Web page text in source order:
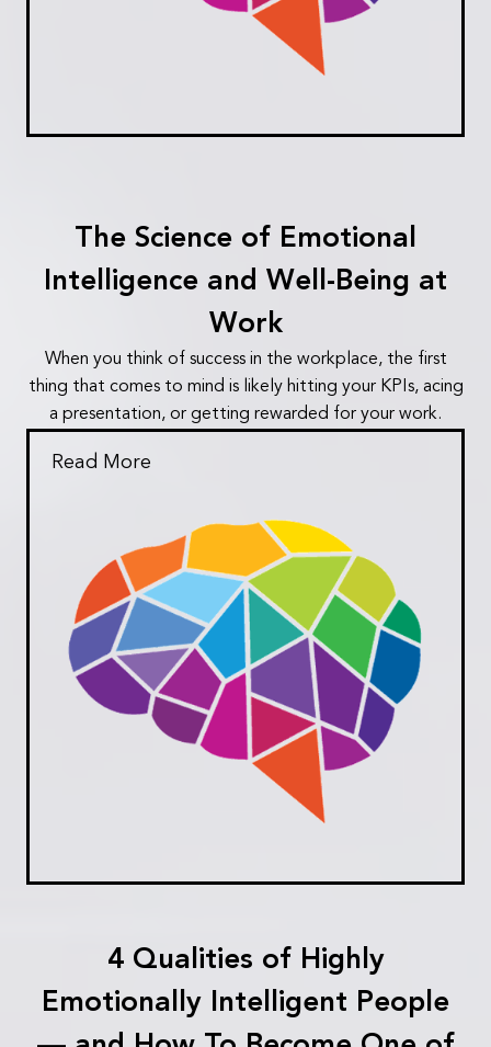
The Science of Emotional
Intelligence and Well-Being at
Work
When you think of success in the workplace, the first
thing that comes to mind is likely hitting your KPIs, acing
a presentation, or getting rewarded for your work.
Read More
4 Qualities of Highly
Emotionally Intelligent People